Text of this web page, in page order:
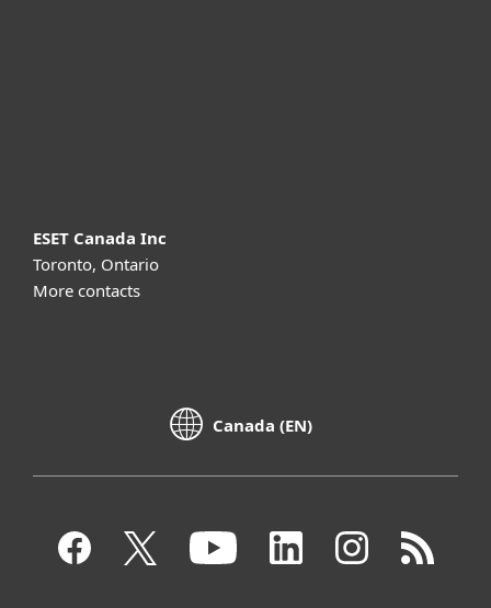
ESET Canada Inc
Toronto, Ontario
More contacts
Canada (EN)